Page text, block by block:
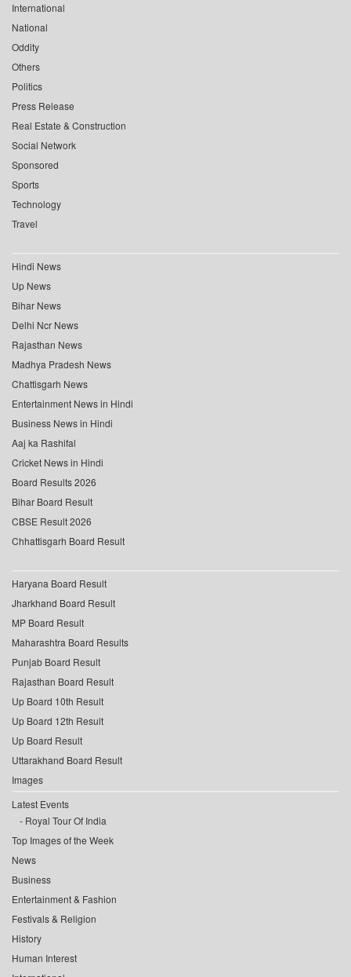
International
National
Oddity
Others
Politics
Press Release
Real Estate & Construction
Social Network
Sponsored
Sports
Technology
Travel
Hindi News
Up News
Bihar News
Delhi Ncr News
Rajasthan News
Madhya Pradesh News
Chattisgarh News
Entertainment News in Hindi
Business News in Hindi
Aaj ka Rashifal
Cricket News in Hindi
Board Results 2026
Bihar Board Result
CBSE Result 2026
Chhattisgarh Board Result
Haryana Board Result
Jharkhand Board Result
MP Board Result
Maharashtra Board Results
Punjab Board Result
Rajasthan Board Result
Up Board 10th Result
Up Board 12th Result
Up Board Result
Uttarakhand Board Result
Images
Latest Events
Royal Tour Of India
Top Images of the Week
News
Business
Entertainment & Fashion
Festivals & Religion
History
Human Interest